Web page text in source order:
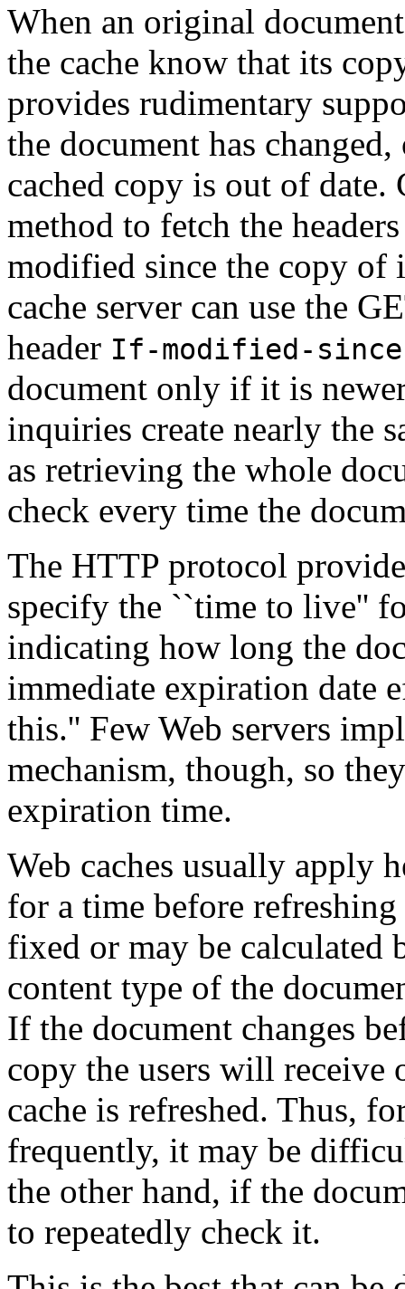
When an original
the cache know that its
provides rudimentary
the document has
cached copy is out of date.
method to fetch the
modified since the copy of
cache server can use the
header If-modified-
document only if it is
inquiries create nearly the
as retrieving the whole
check every time the
The HTTP protocol
specify the ``time to live''
indicating how long the
immediate expiration date
this.'' Few Web servers
mechanism, though, so
expiration time.
Web caches usually apply
for a time before
fixed or may be calculated
content type of the
If the document changes
copy the users will
cache is refreshed. Thus,
frequently, it may be
the other hand, if the
to repeatedly check it.